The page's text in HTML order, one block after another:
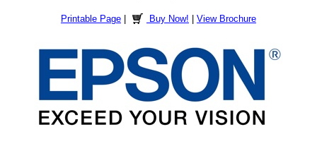
Printable Page Buy Now! View Brochure